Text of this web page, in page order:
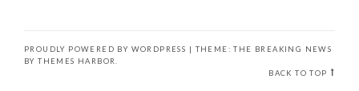
PROUDLY POWERED BY WORDPRESS | THEME: THE BREAKING NEWS
BYTHEMES HARBOR
BACK TO TOP